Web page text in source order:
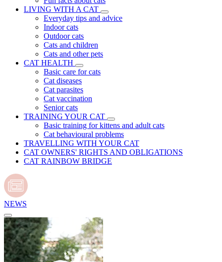
LIVING WITH A CAT
Everyday tips and advice
Indoor cats
Outdoor cats
Cats and children
Cats and other pets
CAT HEALTH
Basic care for cats
Cat diseases
Cat parasites
Cat vaccination
Senior cats
TRAINING YOUR CAT
Basic training for kittens and adult cats
Cat behavioural problems
TRAVELLING WITH YOUR CAT
CAT OWNERS' RIGHTS AND OBLIGATIONS
CAT RAINBOW BRIDGE
NEWS